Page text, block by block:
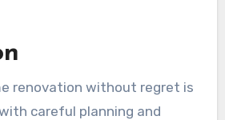
renovation without regret is
careful planning and